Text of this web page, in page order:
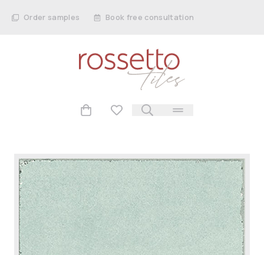
Order samples Book free consultation